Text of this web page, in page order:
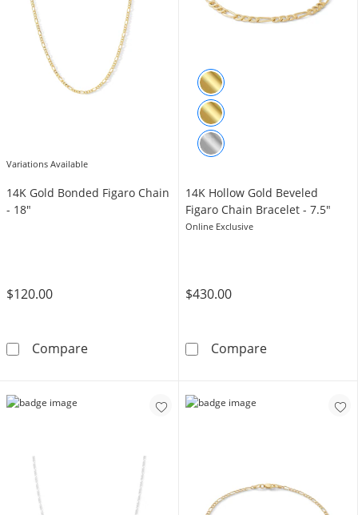
Variations Available
14K Gold Bonded Figaro Chain
- 18"
$120.00
Compare14K Gold Bonded Figaro Chain - 18&quot;
14K Hollow Gold Beveled
Figaro Chain Bracelet - 7.5"
Online Exclusive
$430.00
Compare14K Hollow